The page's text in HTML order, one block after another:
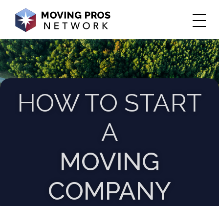
HOW TO START
A
MOVING
COMPANY
Starting a moving company can be an